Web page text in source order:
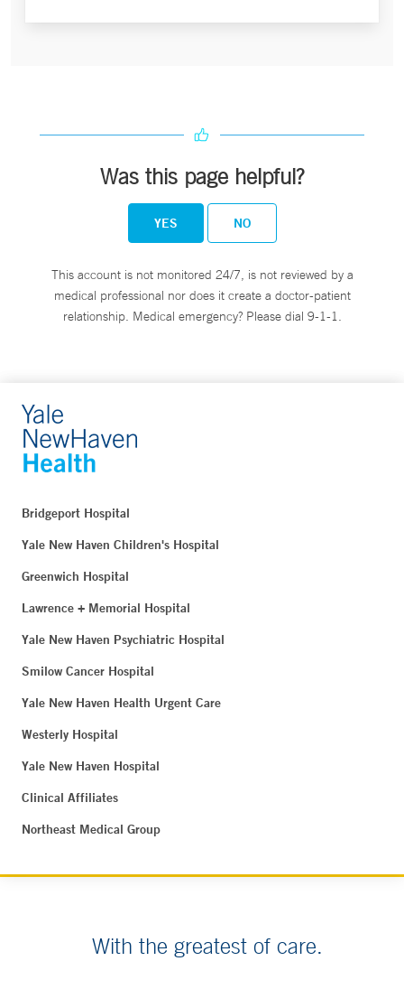
Was this page helpful?
YES NO
This account is not monitored 24/7, is not reviewed by a
medical professional nor does it create a doctor-patient
relationship. Medical emergency? Please dial 9-1-1.
Bridgeport Hospital
Yale New Haven Children's Hospital
Greenwich Hospital
Lawrence + Memorial Hospital
Yale New Haven Psychiatric Hospital
Smilow Cancer Hospital
Yale New Haven Health Urgent Care
Westerly Hospital
Yale New Haven Hospital
Clinical Affiliates
Northeast Medical Group
With the greatest of care.